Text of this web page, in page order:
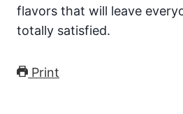
flavors that will leave
totally satisfied.
Print